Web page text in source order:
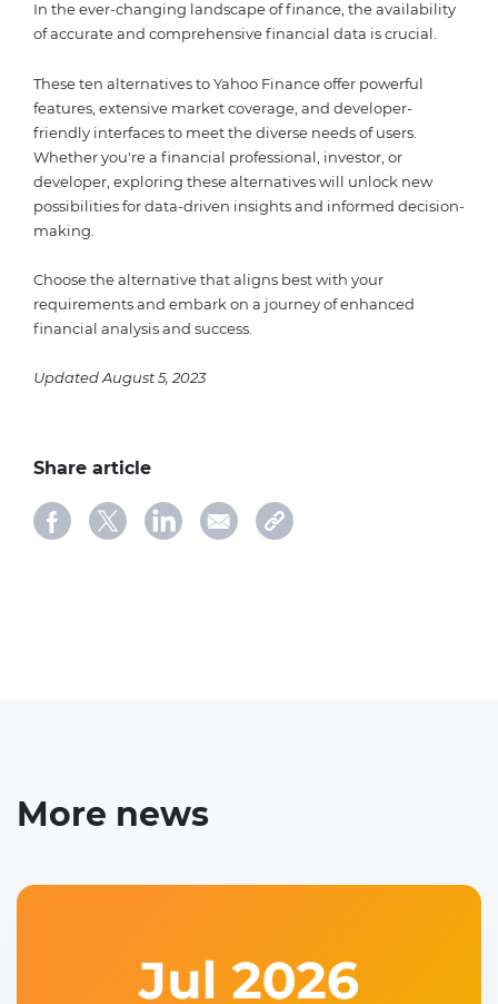
In the ever-changing landscape of finance, the availability
of accurate and comprehensive financial data is crucial.
These ten alternatives to Yahoo Finance offer powerful
features, extensive market coverage, and developer-
friendly interfaces to meet the diverse needs of users.
Whether you're a financial professional, investor, or
developer, exploring these alternatives will unlock new
possibilities for data-driven insights and informed decision-
making.
Choose the alternative that aligns best with your
requirements and embark on a journey of enhanced
financial analysis and success.
Updated August 5, 2023
Share article
More news